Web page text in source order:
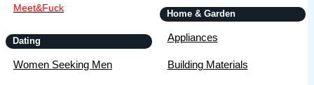
Meet&Fuck
Dating
Women Seeking Men
Home & Garden
Appliances
Building Materials